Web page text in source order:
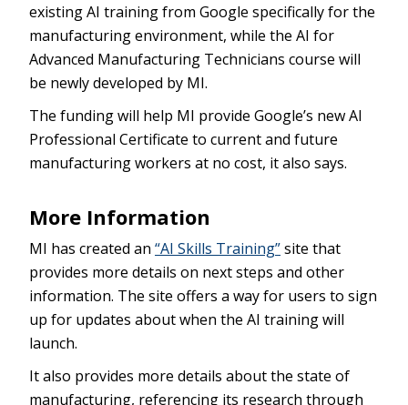
existing AI training from Google specifically for the
manufacturing environment, while the AI for
Advanced Manufacturing Technicians course will
be newly developed by MI.
The funding will help MI provide Google’s new AI
Professional Certificate to current and future
manufacturing workers at no cost, it also says.
More Information
MI has created an “AI Skills Training”site that
provides more details on next steps and other
information. The site offers a way for users to sign
up for updates about when the AI training will
launch.
It also provides more details about the state of
manufacturing, referencing its research through